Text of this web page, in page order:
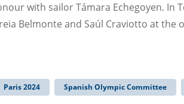
with sailor Támara Echegoyen. In
Belmonte and Saúl Craviotto at the
Paris 2024 Spanish Olympic Committee